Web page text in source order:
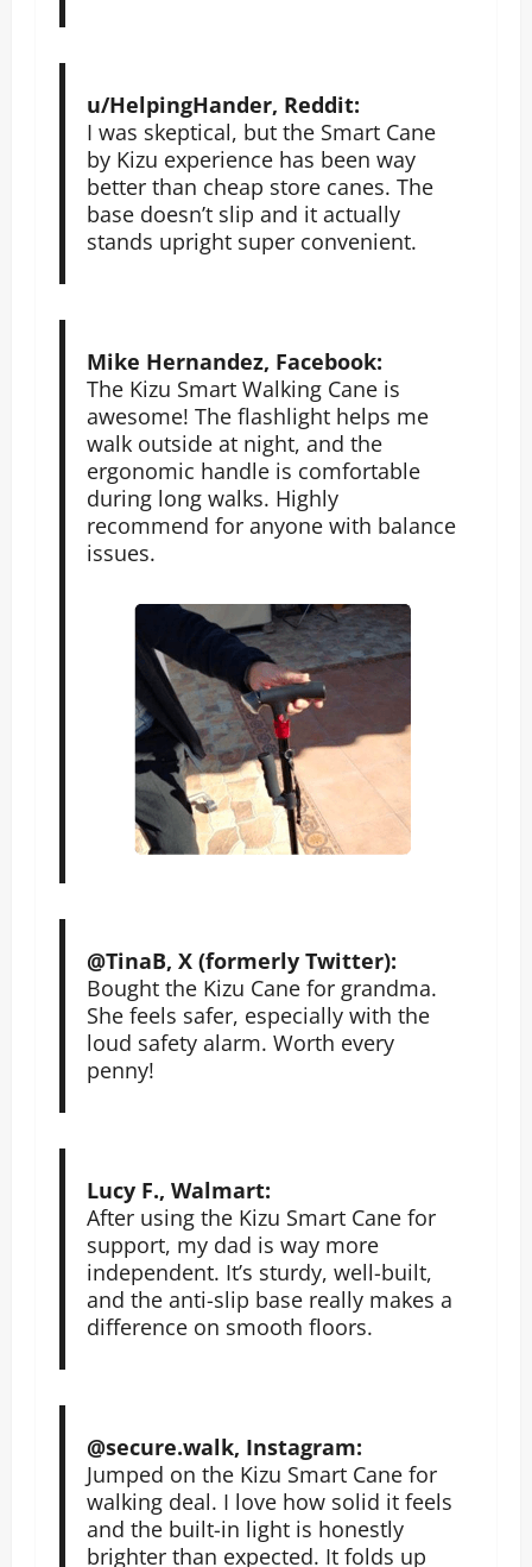
u/HelpingHander, Reddit:
I was skeptical, but the Smart Cane
by Kizu experience has been way
better than cheap store canes. The
base doesn’t slip and it actually
stands upright super convenient.
Mike Hernandez, Facebook:
The Kizu Smart Walking Cane is
awesome! The flashlight helps me
walk outside at night, and the
ergonomic handle is comfortable
during long walks. Highly
recommend for anyone with balance
issues.
@TinaB, X (formerly Twitter):
Bought the Kizu Cane for grandma.
She feels safer, especially with the
loud safety alarm. Worth every
penny!
Lucy F., Walmart:
After using the Kizu Smart Cane for
support, my dad is way more
independent. It’s sturdy, well-built,
and the anti-slip base really makes a
difference on smooth floors.
@secure.walk, Instagram:
Jumped on the Kizu Smart Cane for
walking deal. I love how solid it feels
and the built-in light is honestly
brighter than expected. It folds up